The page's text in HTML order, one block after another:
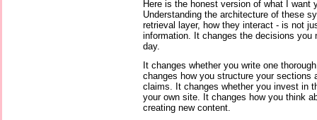
Here is the honest version of what I want
Understanding the architecture of these
retrieval layer, how they interact - is not
information. It changes the decisions you
day.
It changes whether you write one
changes how you structure your sections
claims. It changes whether you invest in
your own site. It changes how you think
creating new content.